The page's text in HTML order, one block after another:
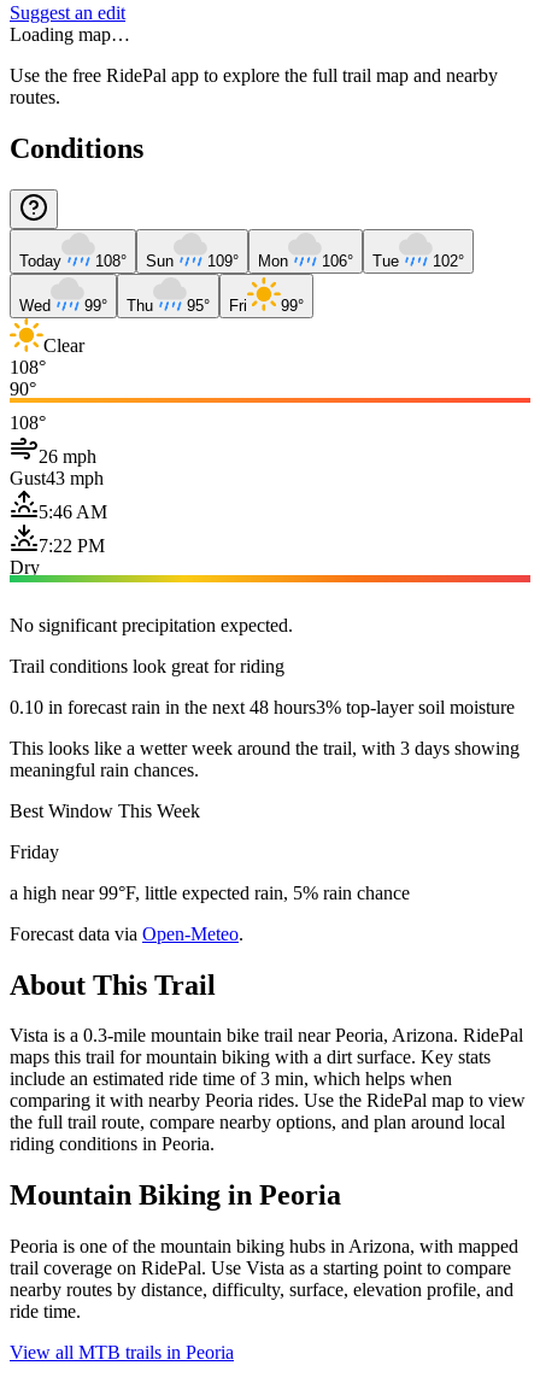
Suggest an edit
Loading map…
Use the free RidePal app to explore the full trail map and nearby
routes.
Conditions
Today 108° Sun 109° Mon 106° Tue 102°
Wed 99° Thu 95° Fri 99°
Clear
108°
90°
108°
26 mph
Gust43 mph
5:46 AM
7:22 PM
Dry
No significant precipitation expected.
Trail conditions look great for riding
0.10 in forecast rain in the next 48 hours3% top-layer soil moisture
This looks like a wetter week around the trail, with 3 days showing
meaningful rain chances.
Best Window This Week
Friday
a high near 99°F, little expected rain, 5% rain chance
Forecast data via Open-Meteo.
About This Trail
Vista is a 0.3-mile mountain bike trail near Peoria, Arizona. RidePal
maps this trail for mountain biking with a dirt surface. Key stats
include an estimated ride time of 3 min, which helps when
comparing it with nearby Peoria rides. Use the RidePal map to view
the full trail route, compare nearby options, and plan around local
riding conditions in Peoria.
Mountain Biking in Peoria
Peoria is one of the mountain biking hubs in Arizona, with mapped
trail coverage on RidePal. Use Vista as a starting point to compare
nearby routes by distance, difficulty, surface, elevation profile, and
ride time.
View all MTB trails in Peoria